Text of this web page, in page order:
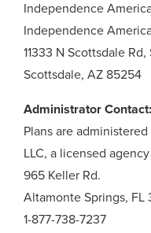
Independence
Independence
11333 N Scottsdale Rd,
Scottsdale, AZ 85254
Administrator Contact:
Plans are
LLC, a licensed agency
965 Keller Rd.
Altamonte Springs, FL
1-877-738-7237